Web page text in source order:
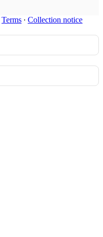
Terms ∙ Collection notice